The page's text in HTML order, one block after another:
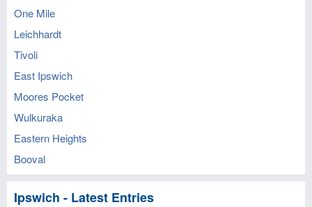
One Mile
Leichhardt
Tivoli
East Ipswich
Moores Pocket
Wulkuraka
Eastern Heights
Booval
Ipswich - Latest Entries